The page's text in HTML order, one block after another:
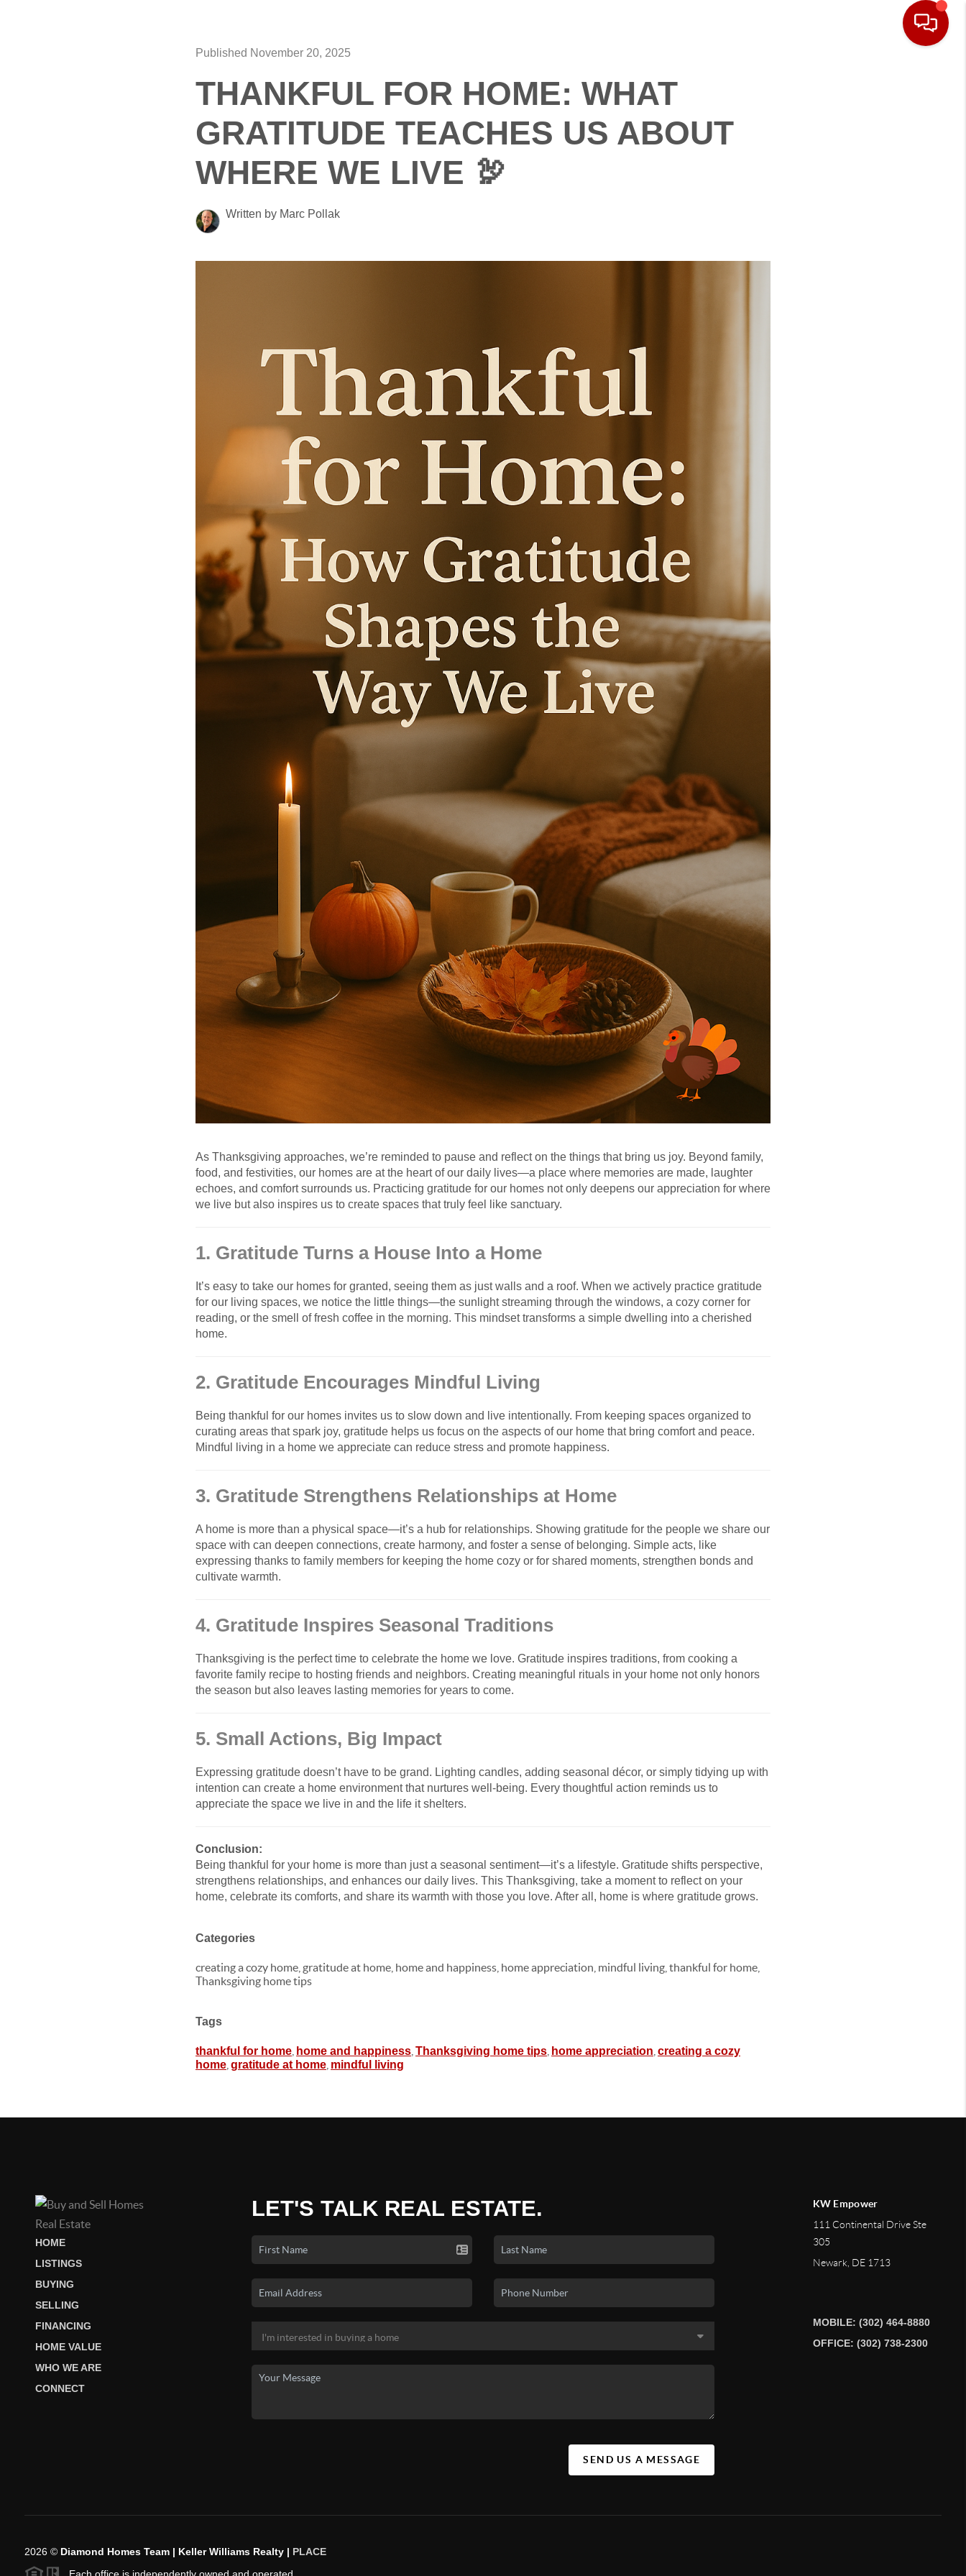
Published November 20, 2025
THANKFUL FOR HOME: WHAT
GRATITUDE TEACHES US ABOUT
WHERE WE LIVE 🦃
Written by Marc Pollak
As Thanksgiving approaches, we’re reminded to pause and reflect on the things that bring us joy. Beyond family,
food, and festivities, our homes are at the heart of our daily lives—a place where memories are made, laughter
echoes, and comfort surrounds us. Practicing gratitude for our homes not only deepens our appreciation for where
we live but also inspires us to create spaces that truly feel like sanctuary.
1. Gratitude Turns a House Into a Home
It’s easy to take our homes for granted, seeing them as just walls and a roof. When we actively practice gratitude
for our living spaces, we notice the little things—the sunlight streaming through the windows, a cozy corner for
reading, or the smell of fresh coffee in the morning. This mindset transforms a simple dwelling into a cherished
home.
2. Gratitude Encourages Mindful Living
Being thankful for our homes invites us to slow down and live intentionally. From keeping spaces organized to
curating areas that spark joy, gratitude helps us focus on the aspects of our home that bring comfort and peace.
Mindful living in a home we appreciate can reduce stress and promote happiness.
3. Gratitude Strengthens Relationships at Home
A home is more than a physical space—it’s a hub for relationships. Showing gratitude for the people we share our
space with can deepen connections, create harmony, and foster a sense of belonging. Simple acts, like
expressing thanks to family members for keeping the home cozy or for shared moments, strengthen bonds and
cultivate warmth.
4. Gratitude Inspires Seasonal Traditions
Thanksgiving is the perfect time to celebrate the home we love. Gratitude inspires traditions, from cooking a
favorite family recipe to hosting friends and neighbors. Creating meaningful rituals in your home not only honors
the season but also leaves lasting memories for years to come.
5. Small Actions, Big Impact
Expressing gratitude doesn’t have to be grand. Lighting candles, adding seasonal décor, or simply tidying up with
intention can create a home environment that nurtures well-being. Every thoughtful action reminds us to
appreciate the space we live in and the life it shelters.
Conclusion:
Being thankful for your home is more than just a seasonal sentiment—it’s a lifestyle. Gratitude shifts perspective,
strengthens relationships, and enhances our daily lives. This Thanksgiving, take a moment to reflect on your
home, celebrate its comforts, and share its warmth with those you love. After all, home is where gratitude grows.
Categories
creating a cozy home, gratitude at home, home and happiness, home appreciation, mindful living, thankful for home,
Thanksgiving home tips
Tags
thankful for home home and happiness Thanksgiving home tips home appreciation creating a cozy
home gratitude at home mindful living
HOME
LISTINGS
BUYING
SELLING
FINANCING
HOME VALUE
WHO WE ARE
CONNECT
LET'S TALK REAL ESTATE.
SEND US A MESSAGE
KW Empower
111 Continental Drive Ste
305
Newark DE 1713
MOBILE: (302) 464-8880
OFFICE: (302) 738-2300
2026© Diamond Homes Team | Keller Williams Realty | PLACE
Each office is independently owned and operated.